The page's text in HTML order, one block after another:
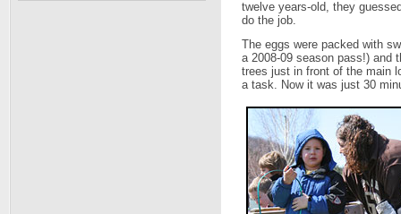
twelve years-old, they
do the job.
The eggs were packed with
a 2008-09 season pass!) and
trees just in front of the main
a task. Now it was just 30